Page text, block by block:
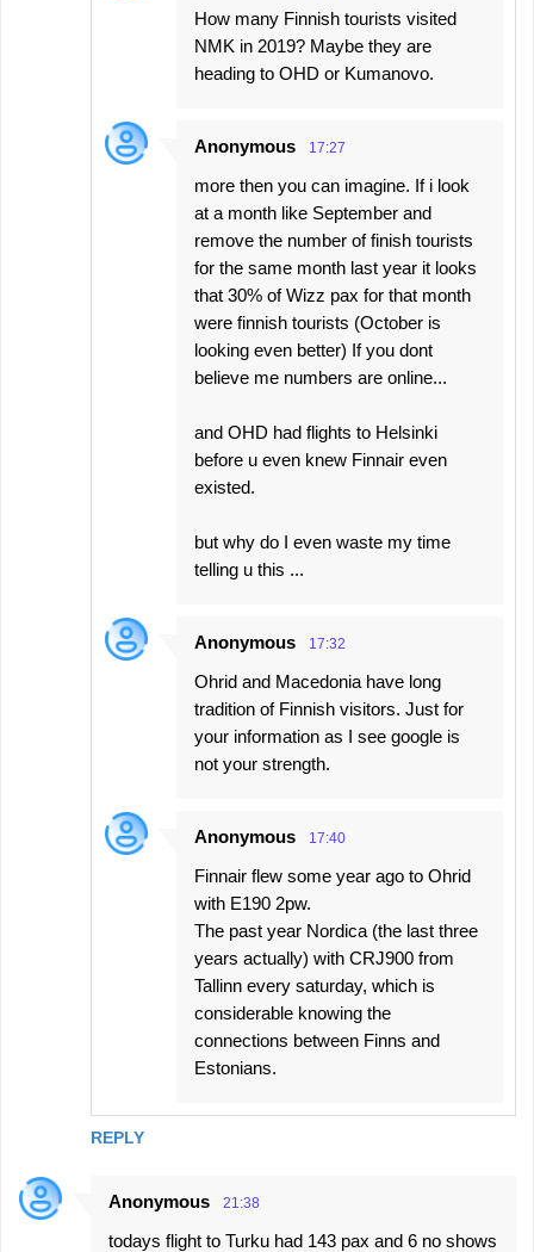
REPLY
How many Finnish tourists visited
NMK in 2019? Maybe they are
heading to OHD or Kumanovo.
Anonymous 17:27
more then you can imagine. If i look
at a month like September and
remove the number of finish tourists
for the same month last year it looks
that 30% of Wizz pax for that month
were finnish tourists (October is
looking even better) If you dont
believe me numbers are online...
and OHD had flights to Helsinki
before u even knew Finnair even
existed.
but why do I even waste my time
telling u this ...
Anonymous 17:32
Ohrid and Macedonia have long
tradition of Finnish visitors. Just for
your information as I see google is
not your strength.
Anonymous 17:40
Finnair flew some year ago to Ohrid
with E190 2pw.
The past year Nordica (the last three
years actually) with CRJ900 from
Tallinn every saturday, which is
considerable knowing the
connections between Finns and
Estonians.
Anonymous 21:38
todays flight to Turku had 143 pax and 6 no shows